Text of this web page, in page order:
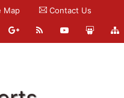
Map Contact Us